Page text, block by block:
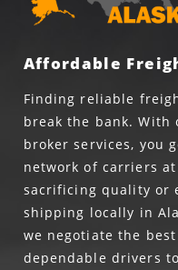
Affordable
Finding reliable
break the bank.
broker services, you
network of carriers
sacrificing quality or
shipping locally in
we negotiate the
dependable drivers